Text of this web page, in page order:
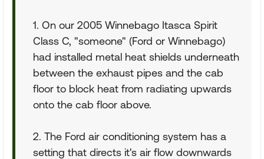
1. On our 2005 Winnebago Itasca Spirit
Class C, "someone" (Ford or Winnebago)
had installed metal heat shields underneath
between the exhaust pipes and the cab
floor to block heat from radiating upwards
onto the cab floor above.
2. The Ford air conditioning system has a
setting that directs it's air flow downwards